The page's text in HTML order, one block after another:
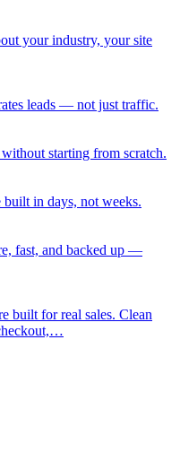
your industry, your site
leads — not just traffic.
starting from scratch.
in days, not weeks.
fast, and backed up —
built for real sales. Clean